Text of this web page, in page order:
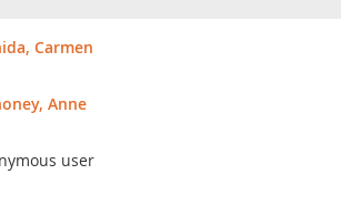
Carmen
Anne
user